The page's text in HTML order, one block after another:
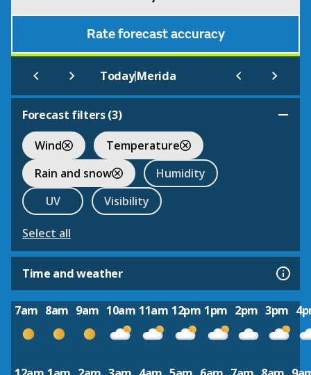
Rate forecast accuracy
Today|Merida
Forecast filters (3)
Wind
Temperature
Rain and snow
Humidity
UV
Visibility
Select all
Time and weather
7am 8am 9am 10am 11am 12pm 1pm 2pm 3pm